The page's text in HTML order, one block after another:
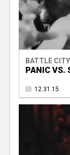
BATTLE
PANIC VS.
12.31.15